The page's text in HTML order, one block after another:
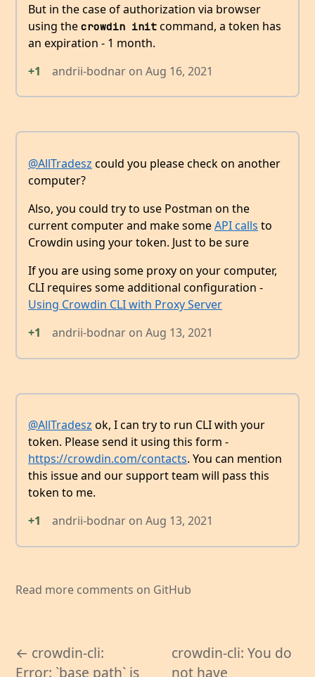
But in the case of authorization via browser
using the crowdin init command, a token has
an expiration - 1 month.
+1
andrii-bodnar on Aug 16, 2021
@AllTradesz could you please check on another
computer?
Also, you could try to use Postman on the
current computer and make someAPI calls to
Crowdin using your token. Just to be sure
If you are using some proxy on your computer,
CLI requires some additional configuration -
Using Crowdin CLI with Proxy Server
+1
andrii-bodnar on Aug 13, 2021
@AllTradesz ok, I can try to run CLI with your
token. Please send it using this form -
https://crowdin.com/contacts. You can mention
this issue and our support team will pass this
token to me.
+1
andrii-bodnar on Aug 13, 2021
Read more comments on GitHub
← crowdin-cli:
Error: `base path` is
crowdin-cli: You do
not have